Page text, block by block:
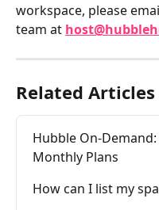
workspace, please
team at
Related Articles
Hubble On-Demand:
Monthly Plans
How can I list my